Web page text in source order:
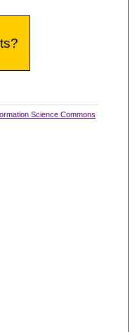
Science Commons